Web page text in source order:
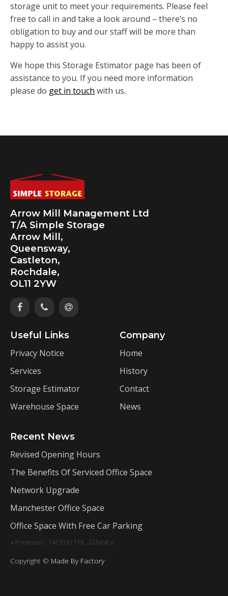
storage unit to meet your requirements. Please feel
free to call in and take a look around – there’s no
obligation to buy and our staff will be more than
happy to assist you.
We hope this Storage Estimator page has been of
assistance to you. If you need more information
please do get in touch with us.
Arrow Mill Management Ltd
T/A Simple Storage
Arrow Mill,
Queensway,
Castleton,
Rochdale,
OL11 2YW
Useful Links
Privacy Notice
Services
Storage Estimator
Warehouse Space
Recent News
Revised Opening Hours
The Benefits Of Serviced Office Space
Network Upgrade
Manchester Office Space
Office Space With Free Car Parking
« Previous1 …1415161718…22Next »
Company
Home
History
Contact
News
Copyright © Made By Factory